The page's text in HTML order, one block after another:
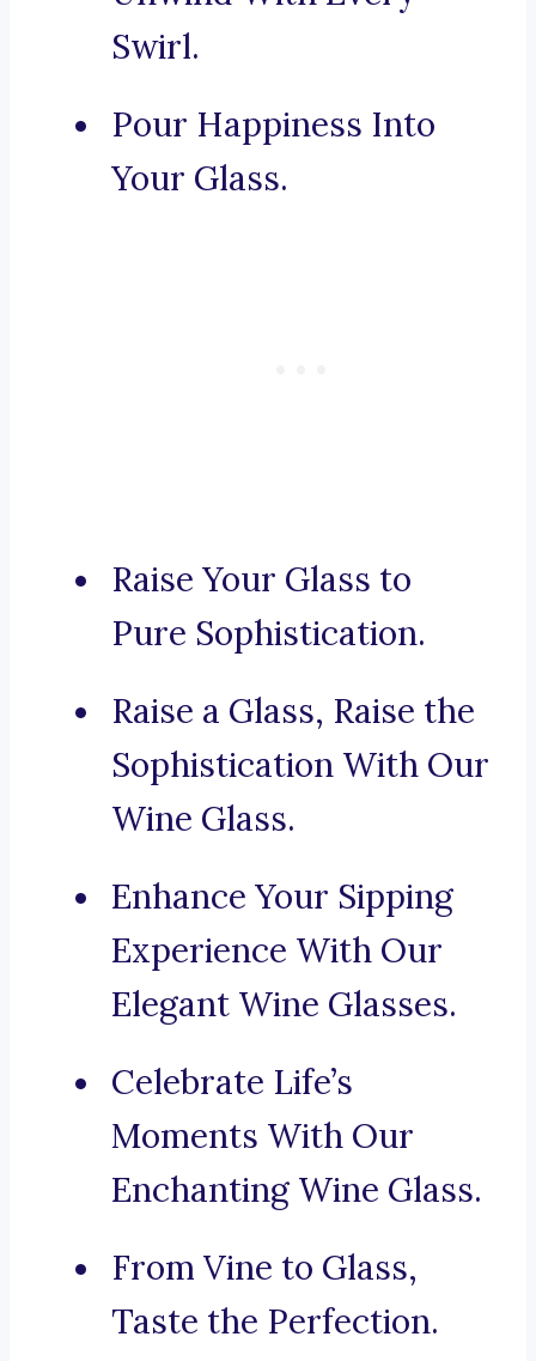
Swirl.
Pour Happiness Into
Your Glass.
Raise Your Glass to
Pure Sophistication.
Raise a Glass, Raise the
Sophistication With Our
Wine Glass.
Enhance Your Sipping
Experience With Our
Elegant Wine Glasses.
Celebrate Life’s
Moments With Our
Enchanting Wine Glass.
From Vine to Glass,
Taste the Perfection.